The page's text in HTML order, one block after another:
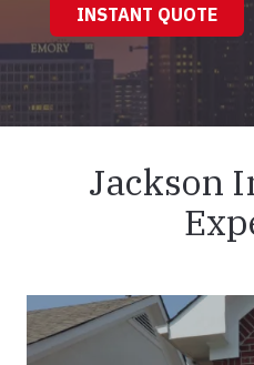
INSTANT QUOTE
Jackson